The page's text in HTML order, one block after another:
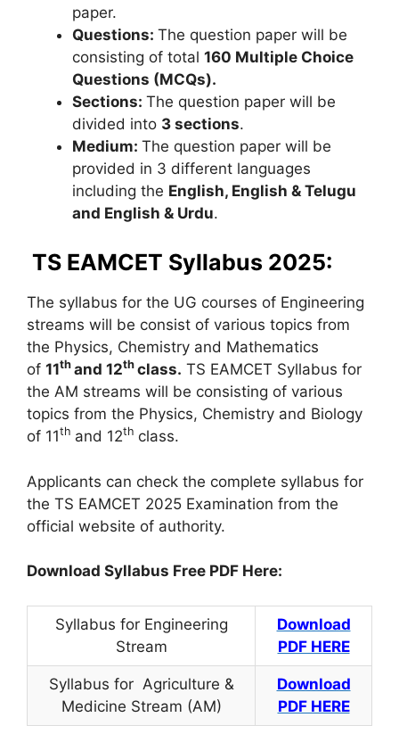
paper.
Questions: The question paper will be
consisting of total 160 Multiple Choice
Questions (MCQs).
Sections: The question paper will be
divided into 3 sections.
Medium: The question paper will be
provided in 3 different languages
including the English, English & Telugu
and English & Urdu.
TS EAMCET Syllabus 2025:
The syllabus for the UG courses of Engineering
streams will be consist of various topics from
the Physics, Chemistry and Mathematics
of 11th and 12th class. TS EAMCET Syllabus for
the AM streams will be consisting of various
topics from the Physics, Chemistry and Biology
of 11th and 12th class.
Applicants can check the complete syllabus for
the TS EAMCET 2025 Examination from the
official website of authority.
Download Syllabus Free PDF Here:
Syllabus for Engineering
Stream
Download
PDF HERE
Syllabus for Agriculture &
Medicine Stream (AM)
Download
PDF HERE